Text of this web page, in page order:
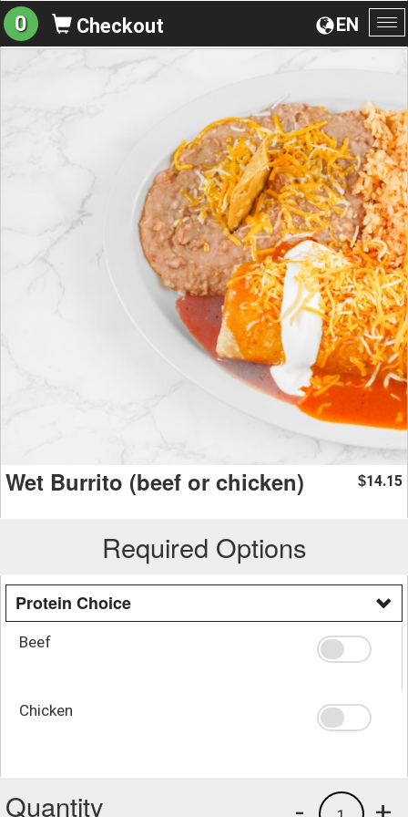
EN
0 Checkout
Wet Burrito (beef or chicken) $14.15
Required Options
Protein Choice
Beef
Chicken
Quantity